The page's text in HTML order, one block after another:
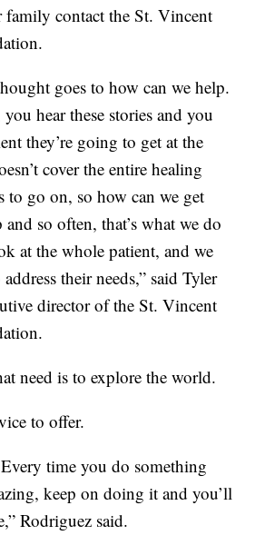
family contact the St. Vincent
goes to how can we help.
hear these stories and you
they’re going to get at the
cover the entire healing
to go on, so how can we get
so often, that’s what we do
at the whole patient, and we
their needs,” said Tyler
director of the St. Vincent
need is to explore the world.
to offer.
time you do something
keep on doing it and you’ll
Rodriguez said.